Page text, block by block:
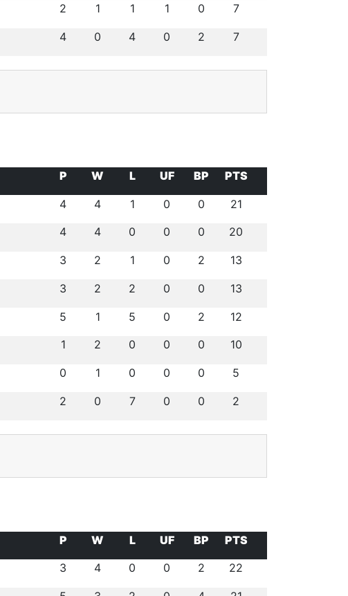
2 1 1 1 0 7
4 0 4 0 2 7
P W L UF BP
PTS
4 4 1 0 0 21
4 4 0 0 0 20
3 2 1 0 2 13
3 2 2 0 0 13
5 1 5 0 2 12
1 2 0 0 0 10
0 1 0 0 0 5
2 0 7 0 0 2
P W L UF BP
PTS
3 4 0 0 2 22